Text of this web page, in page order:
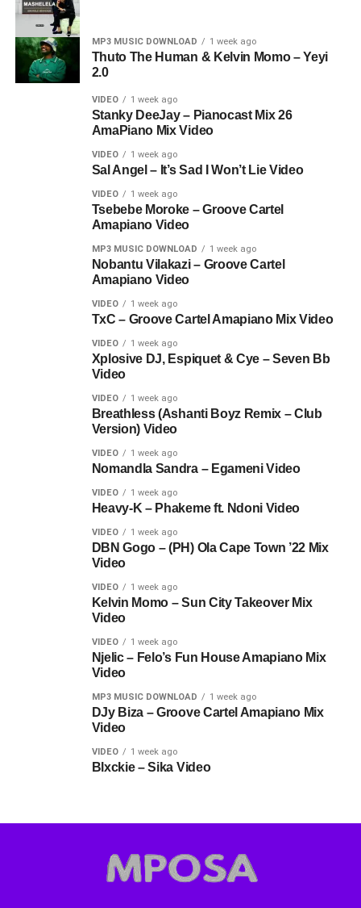
MP3 MUSIC DOWNLOAD 1 week ago
Thuto The Human & Kelvin Momo – Yeyi
2.0
VIDEO 1 week ago
Stanky DeeJay – Pianocast Mix 26
AmaPiano Mix Video
VIDEO 1 week ago
Sal Angel – It’s Sad I Won’t Lie Video
VIDEO 1 week ago
Tsebebe Moroke – Groove Cartel
Amapiano Video
MP3 MUSIC DOWNLOAD 1 week ago
Nobantu Vilakazi – Groove Cartel
Amapiano Video
VIDEO 1 week ago
TxC – Groove Cartel Amapiano Mix Video
VIDEO 1 week ago
Xplosive DJ, Espiquet & Cye – Seven Bb
Video
VIDEO 1 week ago
Breathless (Ashanti Boyz Remix – Club
Version) Video
VIDEO 1 week ago
Nomandla Sandra – Egameni Video
VIDEO 1 week ago
Heavy-K – Phakeme ft. Ndoni Video
VIDEO 1 week ago
DBN Gogo – (PH) Ola Cape Town ’22 Mix
Video
VIDEO 1 week ago
Kelvin Momo – Sun City Takeover Mix
Video
VIDEO 1 week ago
Njelic – Felo’s Fun House Amapiano Mix
Video
MP3 MUSIC DOWNLOAD 1 week ago
DJy Biza – Groove Cartel Amapiano Mix
Video
VIDEO 1 week ago
Blxckie – Sika Video